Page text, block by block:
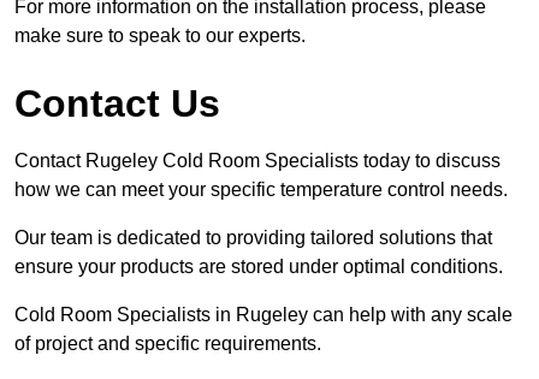
For more information on the installation process, please
make sure to speak to our experts.
Contact Us
Contact Rugeley Cold Room Specialists today to discuss
how we can meet your specific temperature control needs.
Our team is dedicated to providing tailored solutions that
ensure your products are stored under optimal conditions.
Cold Room Specialists in Rugeley can help with any scale
of project and specific requirements.